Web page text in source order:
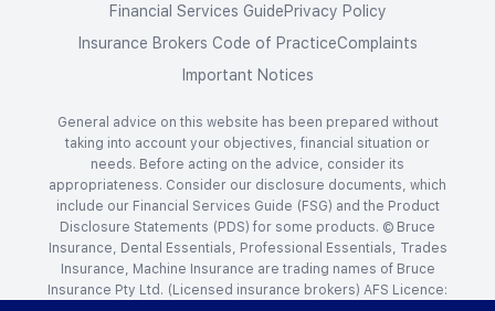
Financial Services GuidePrivacy Policy
Insurance Brokers Code of PracticeComplaints
Important Notices
General advice on this website has been prepared without
taking into account your objectives, financial situation or
needs. Before acting on the advice, consider its
appropriateness. Consider our disclosure documents, which
include our Financial Services Guide (FSG) and the Product
Disclosure Statements (PDS) for some products. © Bruce
Insurance, Dental Essentials, Professional Essentials, Trades
Insurance, Machine Insurance are trading names of Bruce
Insurance Pty Ltd. (Licensed insurance brokers) AFS Licence: